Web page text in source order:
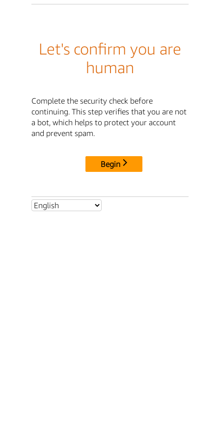
Let's confirm you are
human
Complete the security check before
continuing. This step verifies that you are not
a bot, which helps to protect your account
and prevent spam.
Begin